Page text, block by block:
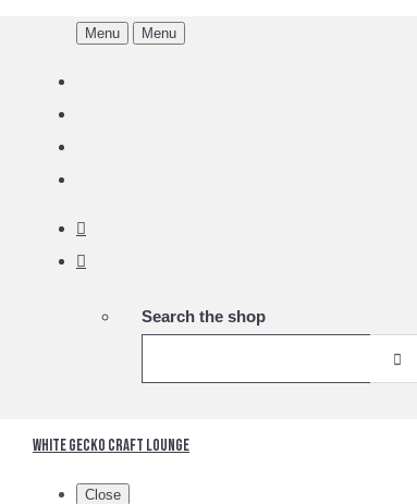
Menu Menu
Search the shop
White Gecko Craft Lounge
Close